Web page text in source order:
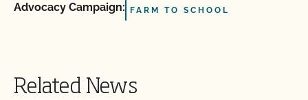
Advocacy Campaign: FARM TO SCHOOL
Related News